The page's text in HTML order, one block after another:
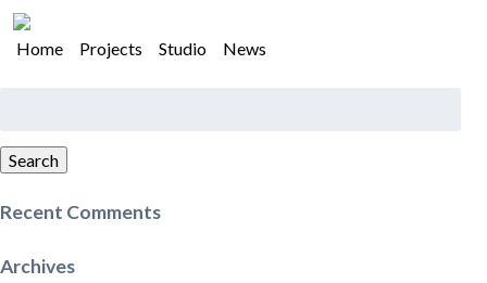
Home Projects Studio News
Search
Recent Comments
Archives